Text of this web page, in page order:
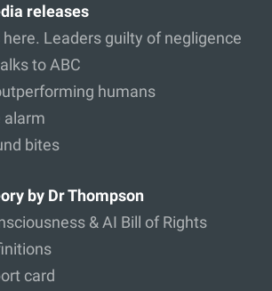
releases
here. Leaders guilty of negligence
to ABC
humans
alarm
bites
by Dr Thompson
& AI Bill of Rights
card